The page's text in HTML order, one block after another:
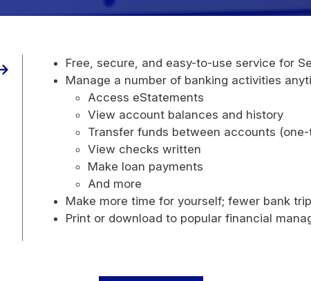
Free, secure, and easy-to-use service for
Manage a number of banking activities
Access eStatements
View account balances and history
Transfer funds between accounts
View checks written
Make loan payments
And more
Make more time for yourself; fewer bank
Print or download to popular financial